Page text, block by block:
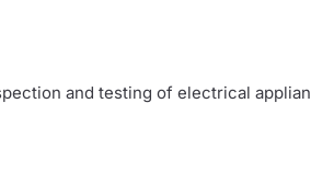
and testing of electrical